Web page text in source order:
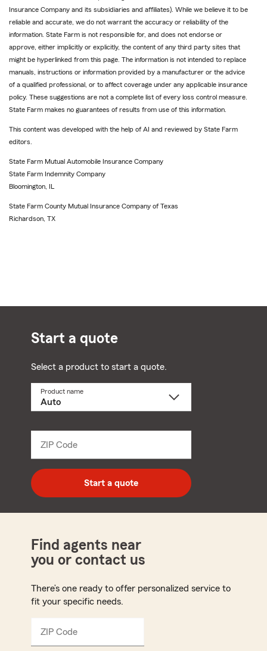
Insurance Company and its subsidiaries and affiliates). While we believe it to be
reliable and accurate, we do not warrant the accuracy or reliability of the
information. State Farm is not responsible for, and does not endorse or
approve, either implicitly or explicitly, the content of any third party sites that
might be hyperlinked from this page. The information is not intended to replace
manuals, instructions or information provided by a manufacturer or the advice
of a qualified professional, or to affect coverage under any applicable insurance
policy. These suggestions are not a complete list of every loss control measure.
State Farm makes no guarantees of results from use of this information.
This content was developed with the help of AI and reviewed by State Farm
editors.
State Farm Mutual Automobile Insurance Company
State Farm Indemnity Company
Bloomington, IL
State Farm County Mutual Insurance Company of Texas
Richardson, TX
Start a quote
Select a product to start a quote.
Product name
ZIP Code
digit
zip
code
Start a quote
Find agents near
you or contact us
There’s one ready to offer personalized service to
fit your specific needs.
ZIP Code